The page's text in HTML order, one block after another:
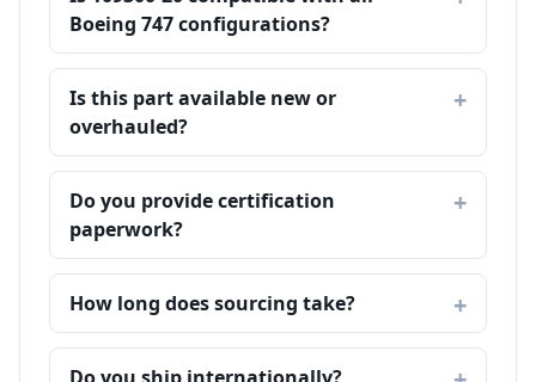
Boeing 747 configurations?
Is this part available new or
overhauled?
Do you provide certification
paperwork?
How long does sourcing take?